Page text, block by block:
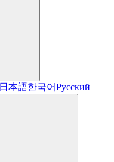
日本語한국어Русский